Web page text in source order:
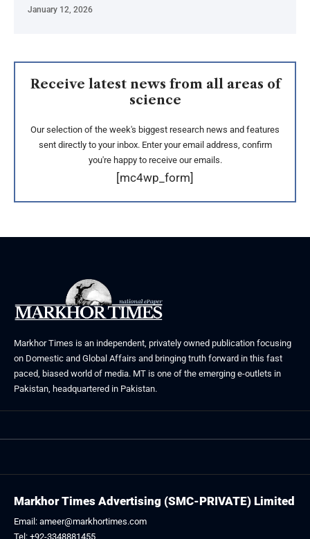
January 12, 2026
Receive latest news from all areas of
science
Our selection of the week's biggest research news and features
sent directly to your inbox. Enter your email address, confirm
you're happy to receive our emails.
[mc4wp_form]
Markhor Times is an independent, privately owned publication focusing
on Domestic and Global Affairs and bringing truth forward in this fast
paced, biased world of media. MT is one of the emerging e-outlets in
Pakistan, headquartered in Pakistan.
Markhor Times Advertising (SMC-PRIVATE) Limited
Email: ameer@markhortimes.com
Tel: +92-3348881455